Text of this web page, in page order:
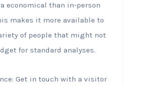
economical than in-person
makes it more available to
of people that might not
for standard analyses.
Get in touch with a visitor